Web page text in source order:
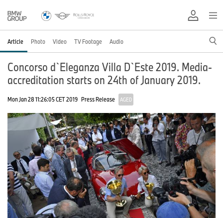
Article Photo Video TV Footage Audio
Concorso d`Eleganza Villa D`Este 2019. Media-
accreditation starts on 24th of January 2019.
Mon Jan 28 11:26:05 CET 2019 Press Release AGED